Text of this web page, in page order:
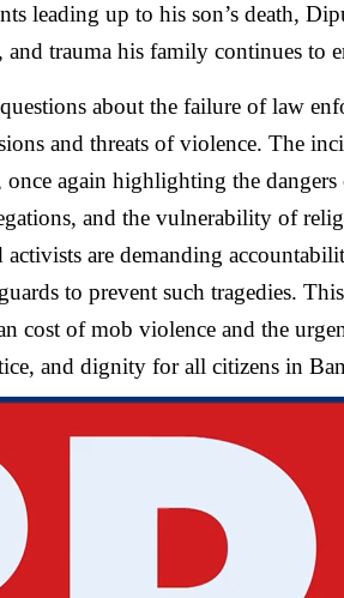
leading up to his son’s death,
and trauma his family continues to
about the failure of law
and threats of violence. The
once again highlighting the
and the vulnerability of
activists are demanding
to prevent such tragedies.
cost of mob violence and the
and dignity for all citizens in